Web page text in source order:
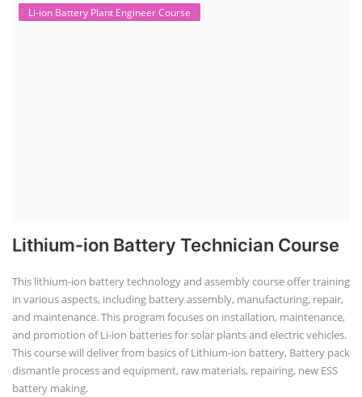
Li-ion Battery Plant Engineer Course
Lithium-ion Battery Technician Course
This lithium-ion battery technology and assembly course offer training
in various aspects, including battery assembly, manufacturing, repair,
and maintenance. This program focuses on installation, maintenance,
and promotion of Li-ion batteries for solar plants and electric vehicles.
This course will deliver from basics of Lithium-ion battery, Battery pack
dismantle process and equipment, raw materials, repairing, new ESS
battery making.